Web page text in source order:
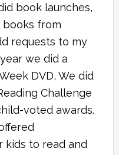
book launches,
books from
requests to my
we did a
DVD, We did
Challenge
voted awards.
kids to read and